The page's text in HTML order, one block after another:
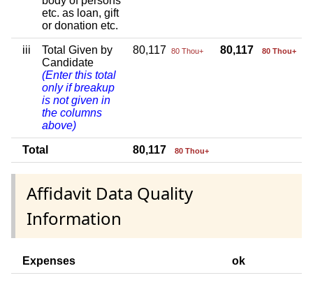
etc. as loan, gift
or donation etc.
iii
Total Given by
Candidate
(Enter this total
only if breakup
is not given in
the columns
above)
80,117 80 Thou+ 80,117 80 Thou+
Total 80,117 80 Thou+
Affidavit Data Quality
Information
Expenses ok